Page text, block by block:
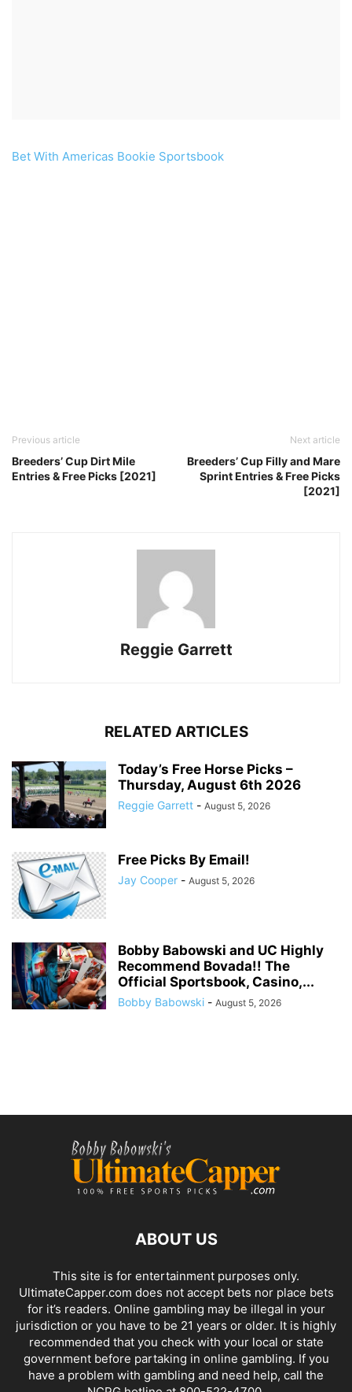
Bet With Americas Bookie Sportsbook
Previous article
Breeders’ Cup Dirt Mile
Entries & Free Picks [2021]
Next article
Breeders’ Cup Filly and Mare
Sprint Entries & Free Picks
[2021]
Reggie Garrett
RELATED ARTICLES
Today’s Free Horse Picks –
Thursday, August 6th 2026
Reggie Garrett - August 5, 2026
Free Picks By Email!
Jay Cooper - August 5, 2026
Bobby Babowski and UC Highly
Recommend Bovada!! The
Official Sportsbook, Casino,...
Bobby Babowski - August 5, 2026
ABOUT US
This site is for entertainment purposes only.
UltimateCapper.com does not accept bets nor place bets
for it’s readers. Online gambling may be illegal in your
jurisdiction or you have to be 21 years or older. It is highly
recommended that you check with your local or state
government before partaking in online gambling. If you
have a problem with gambling and need help, call the